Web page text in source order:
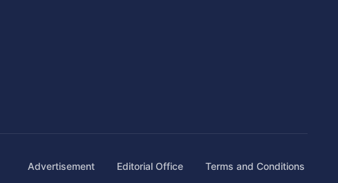
Advertisement Editorial Office Terms and Conditions